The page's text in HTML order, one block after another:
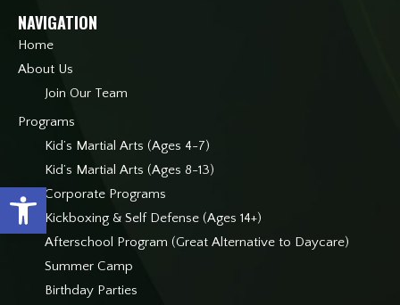
Open toolbar
NAVIGATION
Home
About Us
Join Our Team
Programs
Kid’s Martial Arts (Ages 4-7)
Kid’s Martial Arts (Ages 8-13)
Corporate Programs
Kickboxing & Self Defense (Ages 14+)
Afterschool Program (Great Alternative to Daycare)
Summer Camp
Birthday Parties